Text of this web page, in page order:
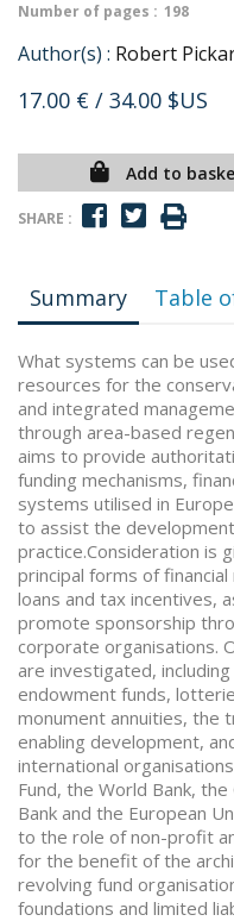
Number of pages : 198
Author(s) : Robert
17.00 € / 34.00 $US
Add to
SHARE :
Summary Table
What systems can be
resources for the
and integrated
through area-based
aims to provide
funding mechanisms,
systems utilised in
to assist the
practice.Consideration is
principal forms of
loans and tax incentives,
promote sponsorship
corporate organisations.
are investigated,
endowment funds,
monument annuities, the
enabling development,
international
Fund, the World Bank,
Bank and the European
to the role of non-profit
for the benefit of the
revolving fund
foundations and limited